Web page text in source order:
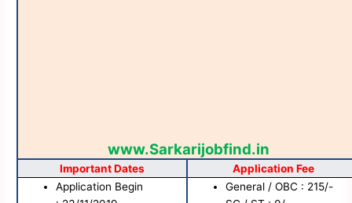
www.Sarkarijobfind.in
Important Dates
Application Fee
Application Begin
General / OBC : 215/-